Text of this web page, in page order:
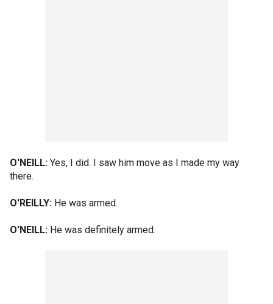
O'NEILL: Yes, I did. I saw him move as I made my way
there.
O'REILLY: He was armed.
O'NEILL: He was definitely armed.